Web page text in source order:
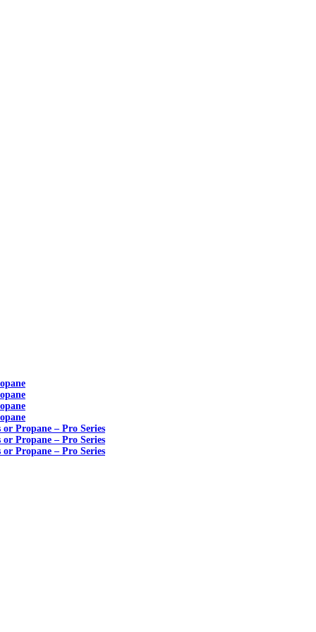
or Propane – Pro Series
or Propane – Pro Series
or Propane – Pro Series